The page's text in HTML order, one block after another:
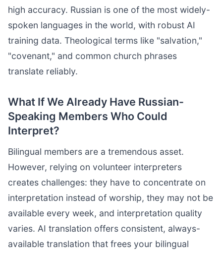
high accuracy. Russian is one of the most widely-
spoken languages in the world, with robust AI
training data. Theological terms like "salvation,"
"covenant," and common church phrases
translate reliably.
What If We Already Have Russian-
Speaking Members Who Could
Interpret?
Bilingual members are a tremendous asset.
However, relying on volunteer interpreters
creates challenges: they have to concentrate on
interpretation instead of worship, they may not be
available every week, and interpretation quality
varies. AI translation offers consistent, always-
available translation that frees your bilingual